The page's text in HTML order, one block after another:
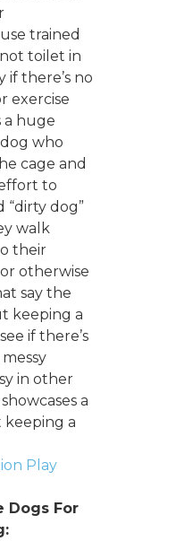
trained
toilet in
if there’s no
exercise
a huge
who
cage and
to
“dirty dog”
walk
their
otherwise
say the
keeping a
if there’s
in other
a
a
Dogs For